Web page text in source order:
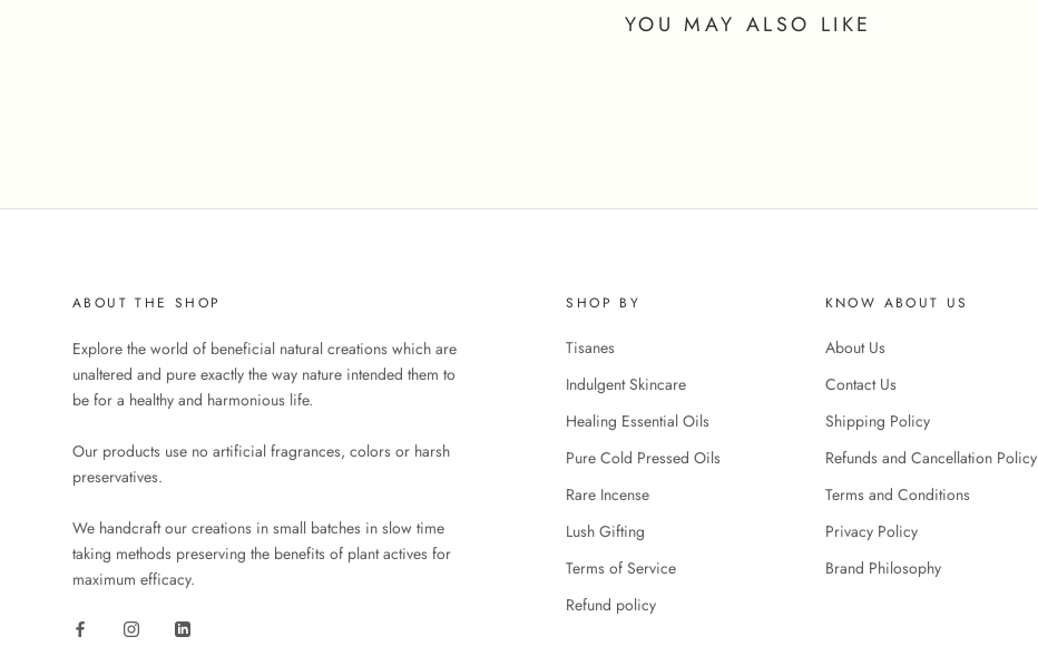
YOU MAY ALSO LIKE
ABOUT THE SHOP
Explore the world of beneficial natural creations which are
unaltered and pure exactly the way nature intended them to
be for a healthy and harmonious life.
Our products use no artificial fragrances, colors or harsh
preservatives.
We handcraft our creations in small batches in slow time
taking methods preserving the benefits of plant actives for
maximum efficacy.
SHOP BY
Tisanes
Indulgent Skincare
Healing Essential Oils
Pure Cold Pressed Oils
Rare Incense
Lush Gifting
Terms of Service
Refund policy
KNOW ABOUT US
About Us
Contact Us
Shipping Policy
Refunds and Cancellation Policy
Terms and Conditions
Privacy Policy
Brand Philosophy